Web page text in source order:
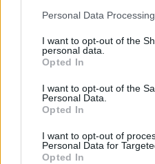
Please note that this website/
not limited to your visit or
grant or deny consent to
use your data for below
consent section.
Personal Data
I want to opt-out of the
personal data.
Opted In
I want to opt-out of the
Personal Data.
Opted In
I want to opt-out of
Personal Data for
Opted In